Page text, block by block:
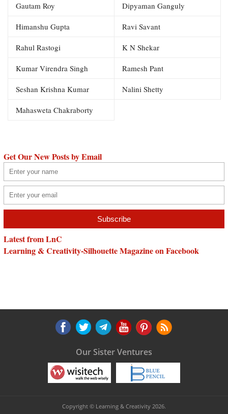
Gautam Roy Dipyaman Ganguly
Himanshu Gupta Ravi Savant
Rahul Rastogi K N Shekar
Kumar Virendra Singh Ramesh Pant
Seshan Krishna Kumar Nalini Shetty
Mahasweta Chakraborty
Get Our New Posts by Email
Latest from LnC
Learning & Creativity-Silhouette Magazine on Facebook
Our Sister Ventures
Copyright © Learning & Creativity 2026.